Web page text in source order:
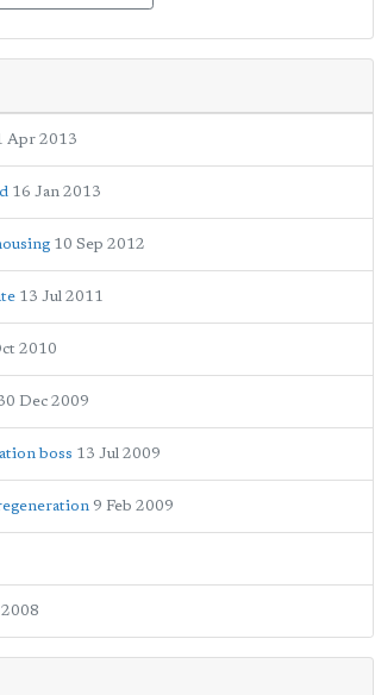
Apr 2013
16 Jan 2013
10 Sep 2012
13 Jul 2011
2010
Dec 2009
boss 13 Jul 2009
9 Feb 2009